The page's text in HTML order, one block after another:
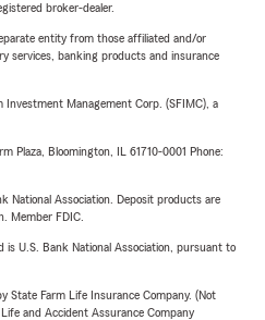
broker-dealer.
entity from those affiliated and/or
services, banking products and insurance
Investment Management Corp. (SFIMC), a
Plaza, Bloomington, IL 61710-0001 Phone:
National Association. Deposit products are
Member FDIC.
U.S. Bank National Association, pursuant to
State Farm Life Insurance Company. (Not
and Accident Assurance Company